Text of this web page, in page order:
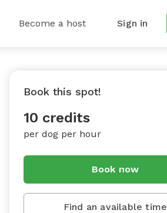
Become a host Sign in
Book this spot!
10 credits
per dog per hour
Book now
Find an available time